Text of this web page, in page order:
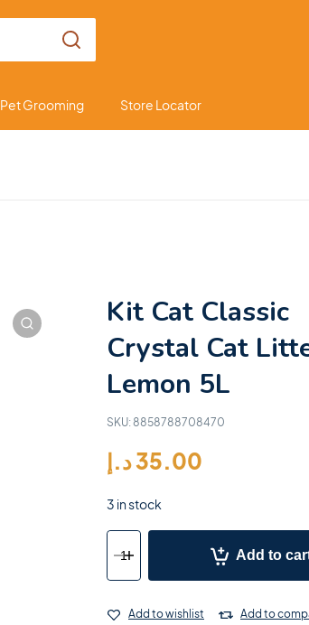
Pet Grooming Store Locator
Kit Cat Classic
Crystal Cat
Lemon 5L
SKU:8858788708470
35.00د.إ
3 in stock
Add to
Add to wishlist Add to